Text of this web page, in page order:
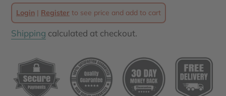
Login | Register to see price and add to cart
Shipping calculated at checkout.
product
to
your